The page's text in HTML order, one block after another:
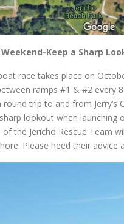
Keep a Sharp
race takes place on
ramps #1 & #2
trip to and from
lookout when
the Jericho Rescue Team
Please heed their advice